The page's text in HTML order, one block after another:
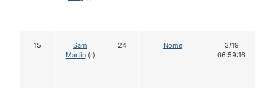
15
Sam
Martin(r)
24 Nome
3/19
06:59:16